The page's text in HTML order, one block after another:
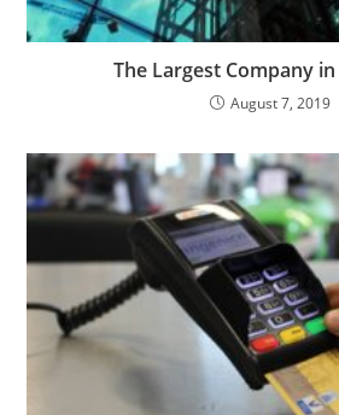
The Largest Company
August 7, 2019